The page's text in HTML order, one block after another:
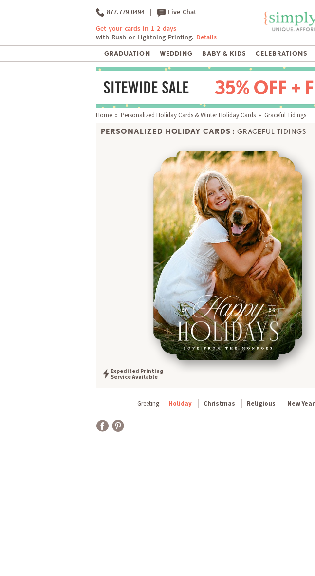
877.779.0494 | Live Chat
Get your cards in 1-2 days
with Rush or Lightning Printing. Details
GRADUATION WEDDING BABY & KIDS CELEBRATIONS
Home » Personalized Holiday Cards & Winter Holiday Cards » Graceful Tidings
PERSONALIZED HOLIDAY CARDS : GRACEFUL TIDINGS
Expedited Printing
Service Available
Greeting: Holiday Christmas Religious New Year